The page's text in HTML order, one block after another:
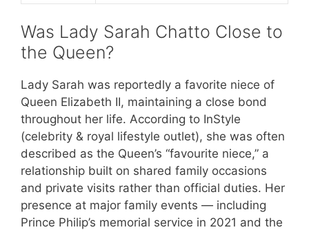
Was Lady Sarah Chatto Close to
the Queen?
Lady Sarah was reportedly a favorite niece of
Queen Elizabeth II, maintaining a close bond
throughout her life. According to InStyle
(celebrity & royal lifestyle outlet), she was often
described as the Queen’s “favourite niece,” a
relationship built on shared family occasions
and private visits rather than official duties. Her
presence at major family events — including
Prince Philip’s memorial service in 2021 and the